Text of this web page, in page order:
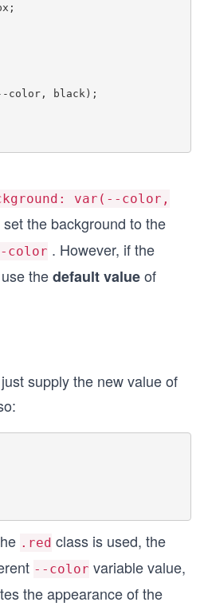
var(--color,
set the background to the
color . However, if the
thedefault valueof
supply the new value of
.red class is used, the
--color variable value,
the appearance of the